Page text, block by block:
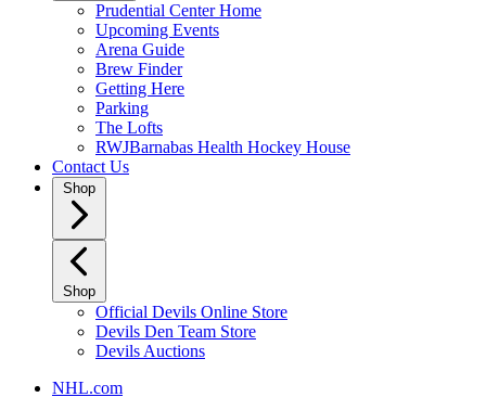
Prudential Center Home
Upcoming Events
Arena Guide
Brew Finder
Getting Here
Parking
The Lofts
RWJBarnabas Health Hockey House
Contact Us
Shop
Shop
Official Devils Online Store
Devils Den Team Store
Devils Auctions
NHL.com